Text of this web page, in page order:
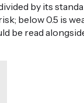
by its
below 0.5 is
be read